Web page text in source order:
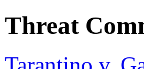
Threat